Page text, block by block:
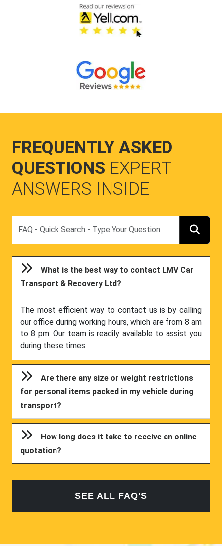
FREQUENTLY ASKED
QUESTIONS EXPERT
ANSWERS INSIDE
What is the best way to contact LMV Car
Transport & Recovery Ltd?
The most efficient way to contact us is by calling
our office during working hours, which are from 8 am
to 8 pm. Our team is readily available to assist you
during these times.
Are there any size or weight restrictions
for personal items packed in my vehicle during
transport?
How long does it take to receive an online
quotation?
SEE ALL FAQ'S